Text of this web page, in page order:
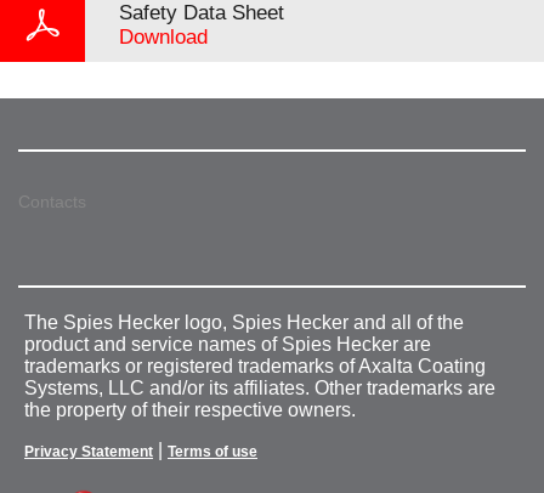
Safety Data Sheet
Download
Contacts
The Spies Hecker logo, Spies Hecker and all of the
product and service names of Spies Hecker are
trademarks or registered trademarks of Axalta Coating
Systems, LLC and/or its affiliates. Other trademarks are
the property of their respective owners.
Privacy Statement Terms of use